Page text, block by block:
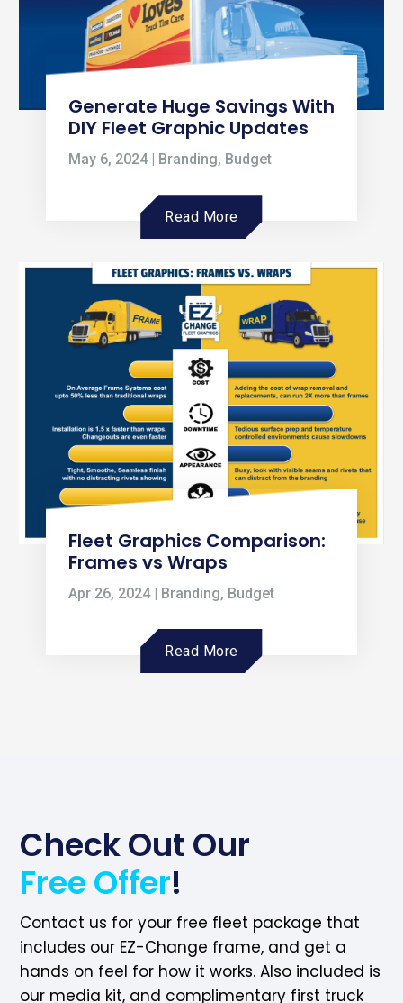
Generate Huge Savings With
DIY Fleet Graphic Updates
May 6, 2024| Branding, Budget
Read More
Fleet Graphics Comparison:
Frames vs Wraps
Apr 26, 2024| Branding, Budget
Read More
Check Out Our
Free Offer!
Contact us for your free fleet package that
includes our EZ-Change frame, and get a
hands on feel for how it works. Also included is
our media kit, and complimentary first truck